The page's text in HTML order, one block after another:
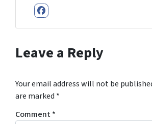
Facebook
Leave a Reply
Your email address will not be
are marked *
Comment*